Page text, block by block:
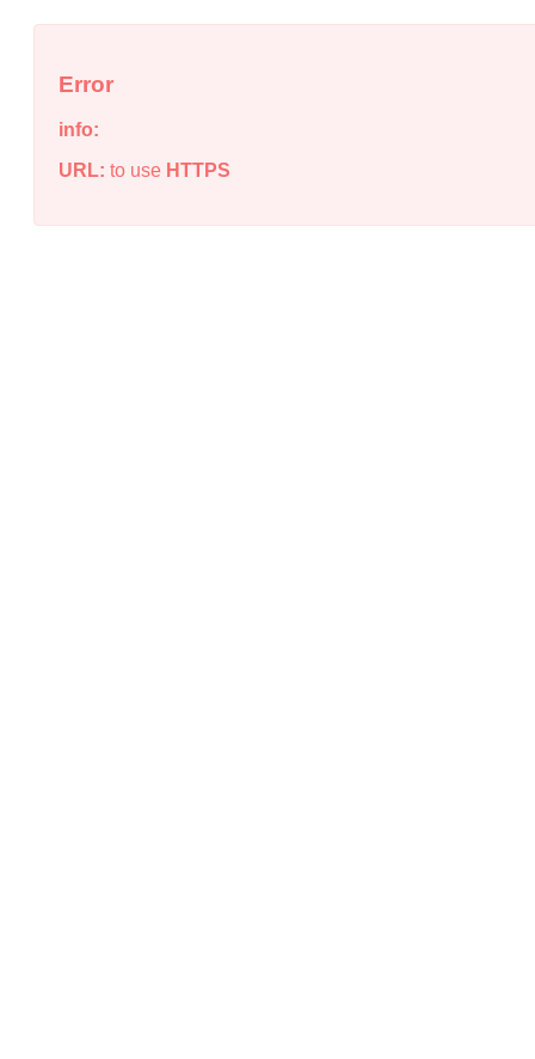
Error
info:
URL: to use HTTPS